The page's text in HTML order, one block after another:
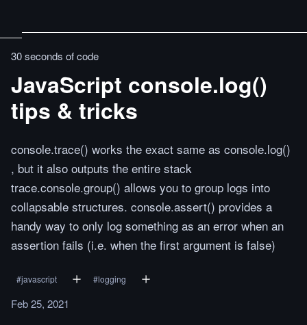
30 seconds of code
JavaScript console.log()
tips & tricks
console.trace() works the exact same as console.log()
, but it also outputs the entire stack
trace.console.group() allows you to group logs into
collapsable structures. console.assert() provides a
handy way to only log something as an error when an
assertion fails (i.e. when the first argument is false)
#javascript #logging
Feb 25, 2021